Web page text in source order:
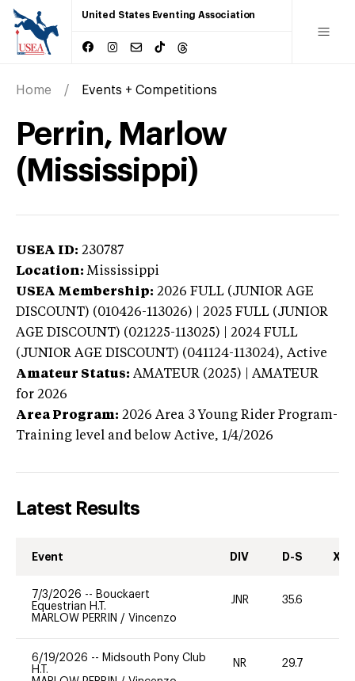
United States Eventing Association
Home Events + Competitions
Perrin, Marlow
(Mississippi)
USEA ID: 230787
Location: Mississippi
USEA Membership: 2026 FULL (JUNIOR AGE
DISCOUNT) (010426-113026) | 2025 FULL (JUNIOR
AGE DISCOUNT) (021225-113025) | 2024 FULL
(JUNIOR AGE DISCOUNT) (041124-113024), Active
Amateur Status: AMATEUR (2025) | AMATEUR
for 2026
Area Program: 2026 Area 3 Young Rider Program-
Training level and below Active, 1/4/2026
Latest Results
Event DIV D-S XC-
7/3/2026 -- Bouckaert
Equestrian H.T.
MARLOW PERRIN / Vincenzo
JNR 35.6
6/19/2026 -- Midsouth Pony Club
H.T.
NR 29.7